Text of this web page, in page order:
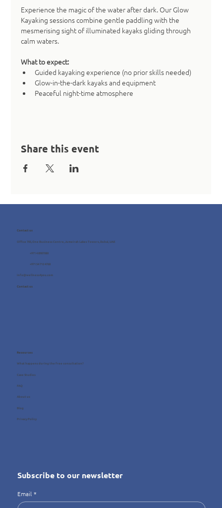
Experience the magic of the water after dark. Our Glow
Kayaking sessions combine gentle paddling with the
mesmerising sight of illuminated kayaks gliding through
calm waters.
What to expect:
Guided kayaking experience (no prior skills needed)
Glow-in-the-dark kayaks and equipment
Peaceful night-time atmosphere
Share this event
Contact us
Office 705, One Business Centre, Jumeirah Lakes Towers, Dubai, UAE
info@wellness4you.com
+971 4 8987080
+971 54 712 4768
Contact us
Resources
What happens during the free consultation?
Case Studies
FAQ
About us
Blog
Privacy Policy
Subscribe to our newsletter
Email *